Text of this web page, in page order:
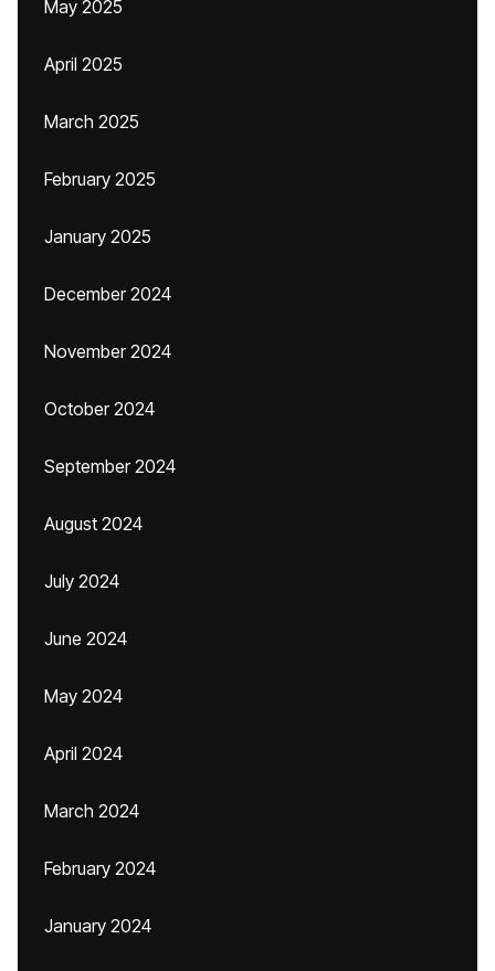
May 2025
April 2025
March 2025
February 2025
January 2025
December 2024
November 2024
October 2024
September 2024
August 2024
July 2024
June 2024
May 2024
April 2024
March 2024
February 2024
January 2024